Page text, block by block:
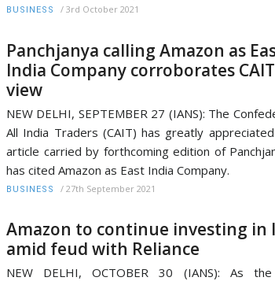
BUSINESS / 3rd October 2021
Panchjanya calling Amazon as
India Company corroborates
view
NEW DELHI, SEPTEMBER 27 (IANS): The
All India Traders (CAIT) has greatly
article carried by forthcoming edition of
has cited Amazon as East India Company.
BUSINESS / 27th September 2021
Amazon to continue investing in
amid feud with Reliance
NEW DELHI, OCTOBER 30 (IANS): As